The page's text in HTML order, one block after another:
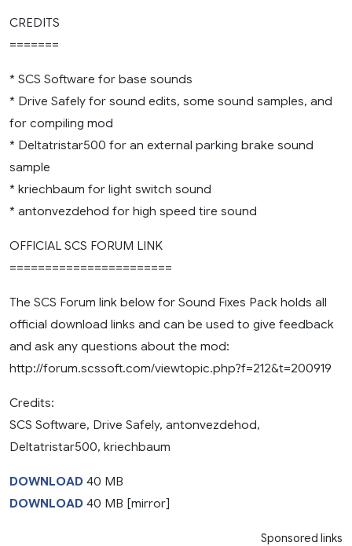
CREDITS
=======
* SCS Software for base sounds
* Drive Safely for sound edits, some sound samples, and
for compiling mod
* Deltatristar500 for an external parking brake sound
sample
* kriechbaum for light switch sound
* antonvezdehod for high speed tire sound
OFFICIAL SCS FORUM LINK
=======================
The SCS Forum link below for Sound Fixes Pack holds all
official download links and can be used to give feedback
and ask any questions about the mod:
http://forum.scssoft.com/viewtopic.php?f=212&t=200919
Credits:
SCS Software, Drive Safely, antonvezdehod,
Deltatristar500, kriechbaum
DOWNLOAD 40 MB
DOWNLOAD 40 MB [mirror]
Sponsored links